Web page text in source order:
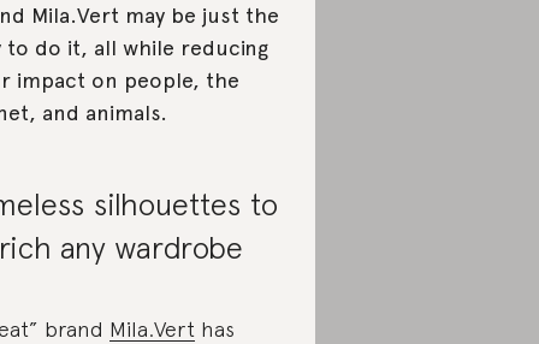
Mila.Vert may be just the
to do it, all while reducing
impact on people, the
and animals.
silhouettes to
any wardrobe
brand Mila.Vert has